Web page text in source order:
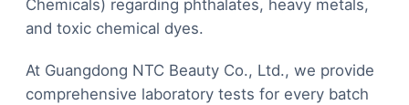
Chemicals) regarding phthalates, heavy metals,
and toxic chemical dyes.
At Guangdong NTC Beauty Co., Ltd., we provide
comprehensive laboratory tests for every batch